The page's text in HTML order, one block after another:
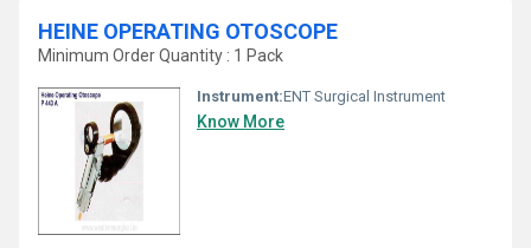
HEINE OPERATING OTOSCOPE
Minimum Order Quantity : 1 Pack
Instrument:ENT Surgical Instrument
Know More